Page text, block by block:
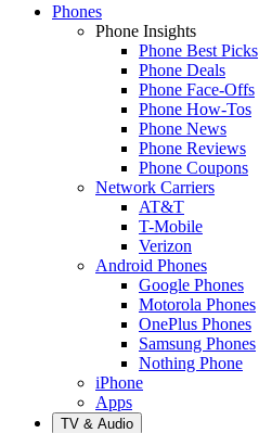
Phones
Phone Insights
Phone Best Picks
Phone Deals
Phone Face-Offs
Phone How-Tos
Phone News
Phone Reviews
Phone Coupons
Network Carriers
AT&T
T-Mobile
Verizon
Android Phones
Google Phones
Motorola Phones
OnePlus Phones
Samsung Phones
Nothing Phone
iPhone
Apps
TV & Audio